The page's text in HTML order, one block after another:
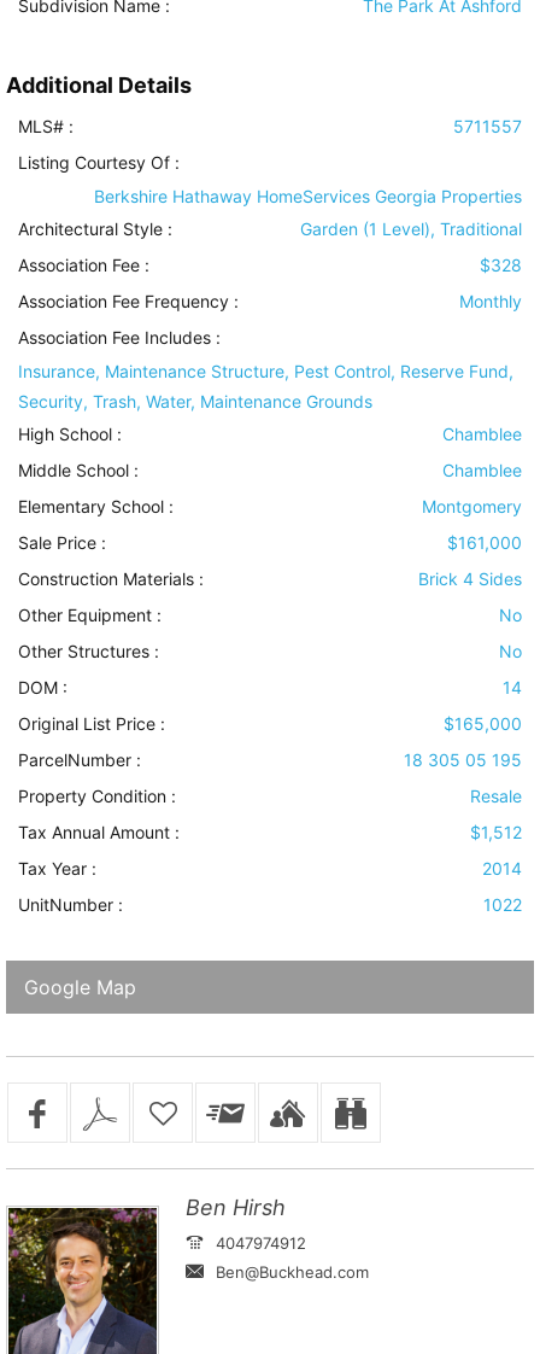
Subdivision Name : The Park At Ashford
Additional Details
MLS# :
5711557
Listing Courtesy Of :
Berkshire Hathaway HomeServices Georgia Properties
Architectural Style :
Garden (1 Level), Traditional
Association Fee :
$328
Association Fee Frequency :
Monthly
Association Fee Includes :
Insurance, Maintenance Structure, Pest Control, Reserve Fund,
Security, Trash, Water, Maintenance Grounds
High School :
Chamblee
Middle School :
Chamblee
Elementary School :
Montgomery
Sale Price :
$161,000
Construction Materials :
Brick 4 Sides
Other Equipment :
No
Other Structures :
No
DOM :
14
Original List Price :
$165,000
ParcelNumber :
18 305 05 195
Property Condition :
Resale
Tax Annual Amount :
$1,512
Tax Year :
2014
UnitNumber :
1022
Google Map
Ben Hirsh
4047974912
Ben@Buckhead.com